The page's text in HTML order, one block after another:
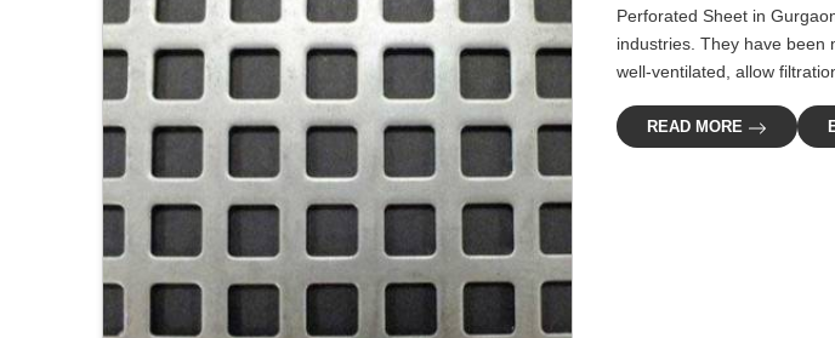
Perforated Sheet in
industries. They have been
well-ventilated, allow
READ MORE